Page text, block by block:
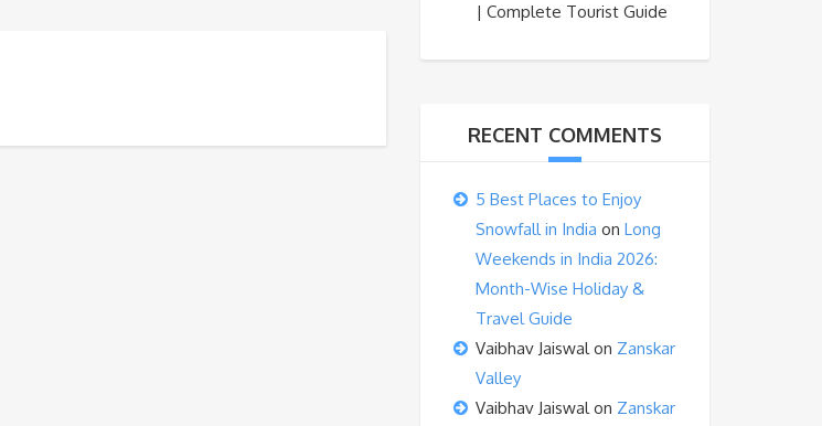
| Complete Tourist Guide
RECENT COMMENTS
5 Best Places to Enjoy
Snowfall in India on Long
Weekends in India 2026:
Month-Wise Holiday &
Travel Guide
Vaibhav Jaiswalon Zanskar
Valley
Vaibhav Jaiswalon Zanskar